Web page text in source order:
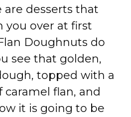
desserts that
you over at first
Doughnuts do
see that golden,
topped with a
caramel flan, and
it is going to be